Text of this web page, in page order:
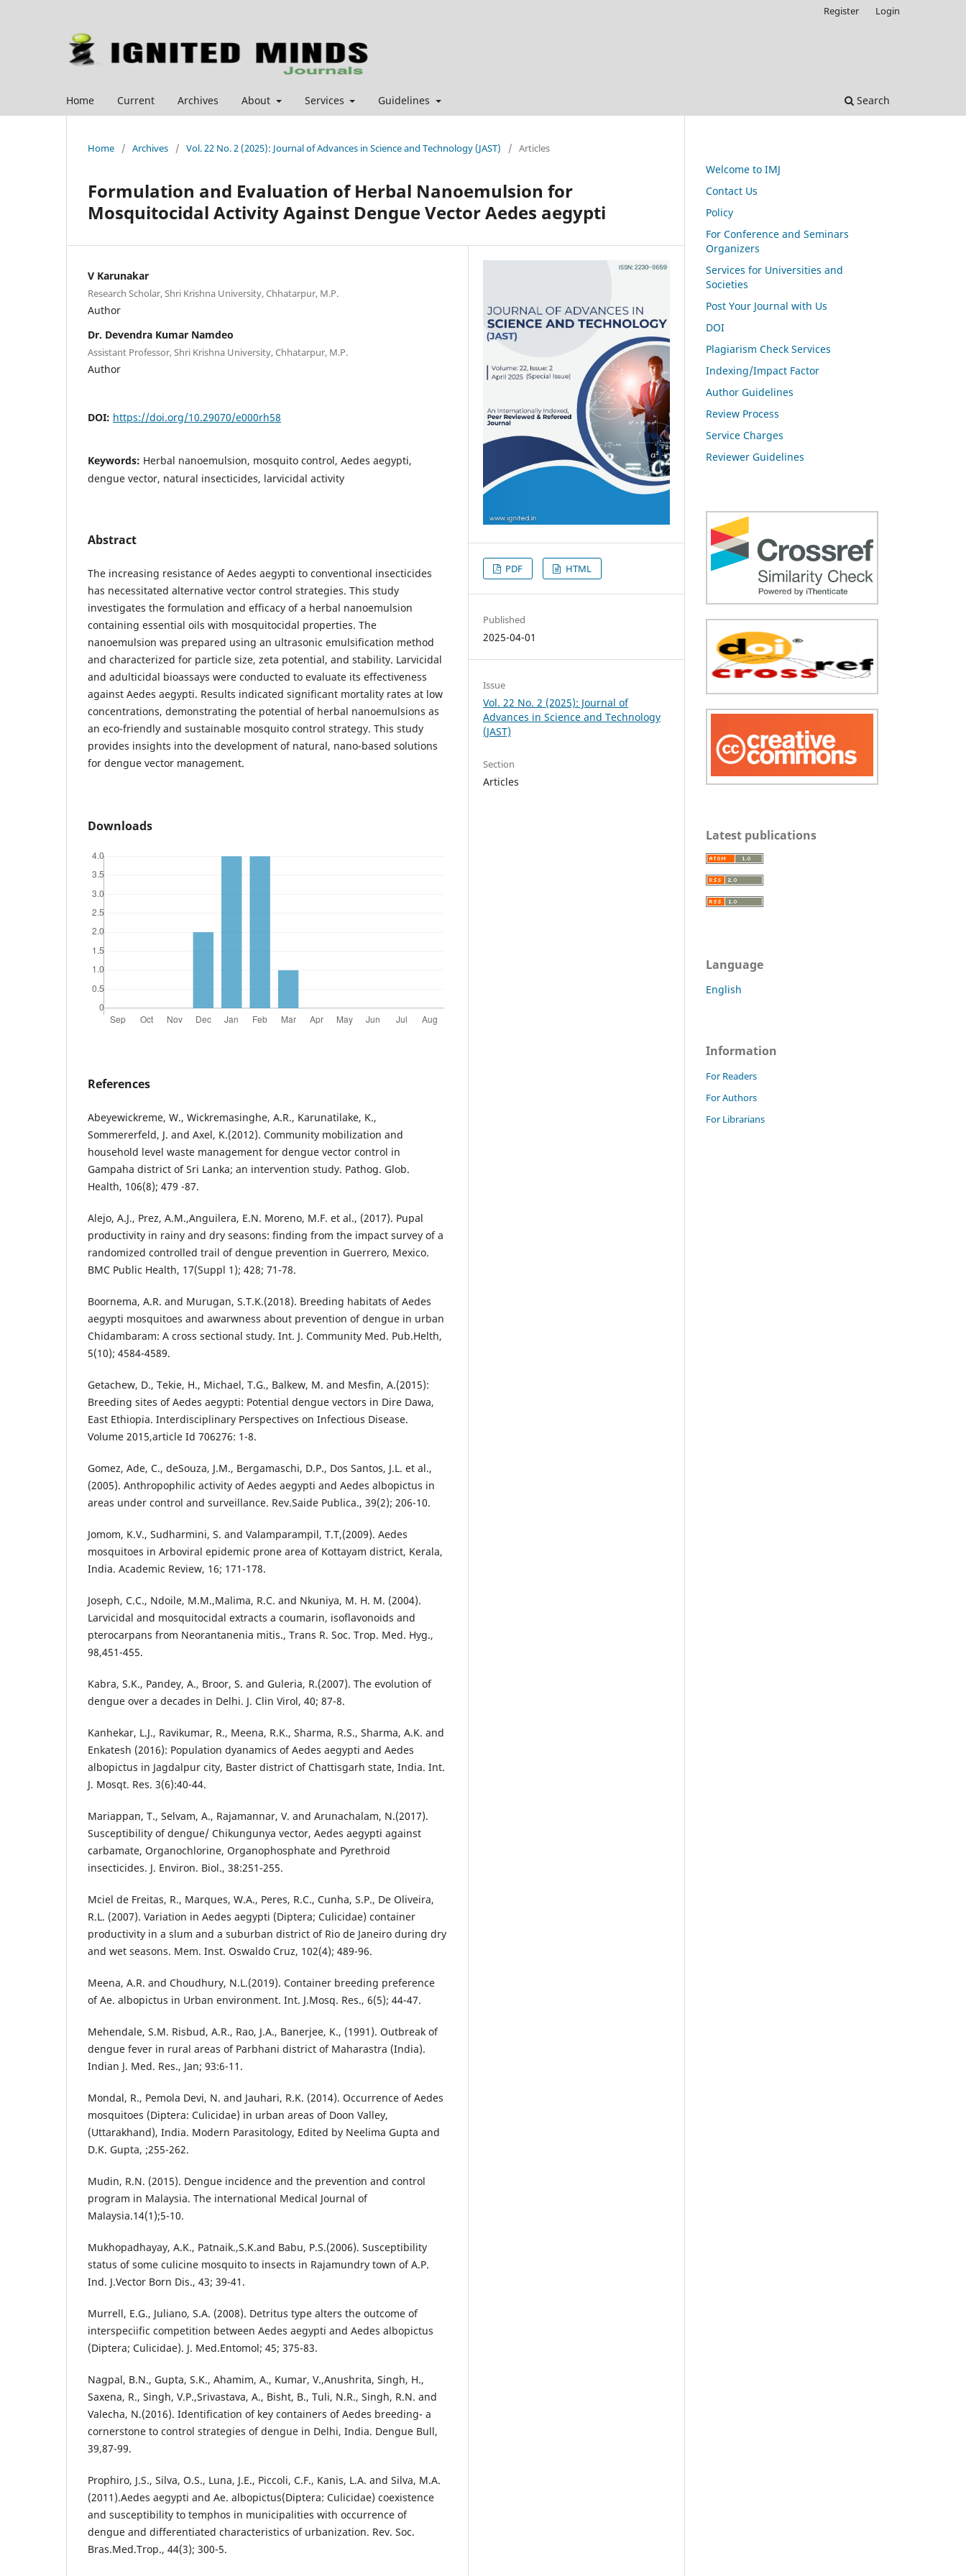
Home Current Archives About Services Guidelines Search
Register Login
Home / Archives / Vol. 22 No. 2 (2025): Journal of Advances in Science and Technology (JAST) / Articles
Formulation and Evaluation of Herbal Nanoemulsion for
Mosquitocidal Activity Against Dengue Vector Aedes aegypti
V Karunakar
Research Scholar, Shri Krishna University, Chhatarpur, M.P.
Author
Dr. Devendra Kumar Namdeo
Assistant Professor, Shri Krishna University, Chhatarpur, M.P.
Author
DOI: https://doi.org/10.29070/e000rh58
Keywords: Herbal nanoemulsion, mosquito control, Aedes aegypti,
dengue vector, natural insecticides, larvicidal activity
Abstract
The increasing resistance of Aedes aegypti to conventional insecticides
has necessitated alternative vector control strategies. This study
investigates the formulation and efficacy of a herbal nanoemulsion
containing essential oils with mosquitocidal properties. The
nanoemulsion was prepared using an ultrasonic emulsification method
and characterized for particle size, zeta potential, and stability. Larvicidal
and adulticidal bioassays were conducted to evaluate its effectiveness
against Aedes aegypti. Results indicated significant mortality rates at low
concentrations, demonstrating the potential of herbal nanoemulsions as
an eco-friendly and sustainable mosquito control strategy. This study
provides insights into the development of natural, nano-based solutions
for dengue vector management.
Downloads
References
Abeyewickreme, W., Wickremasinghe, A.R., Karunatilake, K.,
Sommererfeld, J. and Axel, K.(2012). Community mobilization and
household level waste management for dengue vector control in
Gampaha district of Sri Lanka; an intervention study. Pathog. Glob.
Health, 106(8); 479 -87.
Alejo, A.J., Prez, A.M.,Anguilera, E.N. Moreno, M.F. et al., (2017). Pupal
productivity in rainy and dry seasons: finding from the impact survey of a
randomized controlled trail of dengue prevention in Guerrero, Mexico.
BMC Public Health, 17(Suppl 1); 428; 71-78.
Boornema, A.R. and Murugan, S.T.K.(2018). Breeding habitats of Aedes
aegypti mosquitoes and awarwness about prevention of dengue in urban
Chidambaram: A cross sectional study. Int. J. Community Med. Pub.Helth,
5(10); 4584-4589.
Getachew, D., Tekie, H., Michael, T.G., Balkew, M. and Mesfin, A.(2015):
Breeding sites of Aedes aegypti: Potential dengue vectors in Dire Dawa,
East Ethiopia. Interdisciplinary Perspectives on Infectious Disease.
Volume 2015,article Id 706276: 1-8.
Gomez, Ade, C., deSouza, J.M., Bergamaschi, D.P., Dos Santos, J.L. et al.,
(2005). Anthropophilic activity of Aedes aegypti and Aedes albopictus in
areas under control and surveillance. Rev.Saide Publica., 39(2); 206-10.
Jomom, K.V., Sudharmini, S. and Valamparampil, T.T,(2009). Aedes
mosquitoes in Arboviral epidemic prone area of Kottayam district, Kerala,
India. Academic Review, 16; 171-178.
Joseph, C.C., Ndoile, M.M.,Malima, R.C. and Nkuniya, M. H. M. (2004).
Larvicidal and mosquitocidal extracts a coumarin, isoflavonoids and
pterocarpans from Neorantanenia mitis., Trans R. Soc. Trop. Med. Hyg.,
98,451-455.
Kabra, S.K., Pandey, A., Broor, S. and Guleria, R.(2007). The evolution of
dengue over a decades in Delhi. J. Clin Virol, 40; 87-8.
Kanhekar, L.J., Ravikumar, R., Meena, R.K., Sharma, R.S., Sharma, A.K. and
Enkatesh (2016): Population dyanamics of Aedes aegypti and Aedes
albopictus in Jagdalpur city, Baster district of Chattisgarh state, India. Int.
J. Mosqt. Res. 3(6):40-44.
Mariappan, T., Selvam, A., Rajamannar, V. and Arunachalam, N.(2017).
Susceptibility of dengue/ Chikungunya vector, Aedes aegypti against
carbamate, Organochlorine, Organophosphate and Pyrethroid
insecticides. J. Environ. Biol., 38:251-255.
Mciel de Freitas, R., Marques, W.A., Peres, R.C., Cunha, S.P., De Oliveira,
R.L. (2007). Variation in Aedes aegypti (Diptera; Culicidae) container
productivity in a slum and a suburban district of Rio de Janeiro during dry
and wet seasons. Mem. Inst. Oswaldo Cruz, 102(4); 489-96.
Meena, A.R. and Choudhury, N.L.(2019). Container breeding preference
of Ae. albopictus in Urban environment. Int. J.Mosq. Res., 6(5); 44-47.
Mehendale, S.M. Risbud, A.R., Rao, J.A., Banerjee, K., (1991). Outbreak of
dengue fever in rural areas of Parbhani district of Maharastra (India).
Indian J. Med. Res., Jan; 93:6-11.
Mondal, R., Pemola Devi, N. and Jauhari, R.K. (2014). Occurrence of Aedes
mosquitoes (Diptera: Culicidae) in urban areas of Doon Valley,
(Uttarakhand), India. Modern Parasitology, Edited by Neelima Gupta and
D.K. Gupta, ;255-262.
Mudin, R.N. (2015). Dengue incidence and the prevention and control
program in Malaysia. The international Medical Journal of
Malaysia.14(1);5-10.
Mukhopadhayay, A.K., Patnaik.,S.K.and Babu, P.S.(2006). Susceptibility
status of some culicine mosquito to insects in Rajamundry town of A.P.
Ind. J.Vector Born Dis., 43; 39-41.
Murrell, E.G., Juliano, S.A. (2008). Detritus type alters the outcome of
interspeciific competition between Aedes aegypti and Aedes albopictus
(Diptera; Culicidae). J. Med.Entomol; 45; 375-83.
Nagpal, B.N., Gupta, S.K., Ahamim, A., Kumar, V.,Anushrita, Singh, H.,
Saxena, R., Singh, V.P.,Srivastava, A., Bisht, B., Tuli, N.R., Singh, R.N. and
Valecha, N.(2016). Identification of key containers of Aedes breeding- a
cornerstone to control strategies of dengue in Delhi, India. Dengue Bull,
39,87-99.
Prophiro, J.S., Silva, O.S., Luna, J.E., Piccoli, C.F., Kanis, L.A. and Silva, M.A.
(2011).Aedes aegypti and Ae. albopictus(Diptera: Culicidae) coexistence
and susceptibility to temphos in municipalities with occurrence of
dengue and differentiated characteristics of urbanization. Rev. Soc.
Bras.Med.Trop., 44(3); 300-5.
PDF HTML
Published
2025-04-01
Issue
Vol. 22 No. 2 (2025): Journal of
Advances in Science and Technology
(JAST)
Section
Articles
Welcome to IMJ
Contact Us
Policy
For Conference and Seminars
Organizers
Services for Universities and
Societies
Post Your Journal with Us
DOI
Plagiarism Check Services
Indexing/Impact Factor
Author Guidelines
Review Process
Service Charges
Reviewer Guidelines
Latest publications
Language
English
Information
For Readers
For Authors
For Librarians